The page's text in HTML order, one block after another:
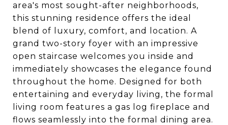
area's most sought-after neighborhoods,
this stunning residence offers the ideal
blend of luxury, comfort, and location. A
grand two-story foyer with an impressive
open staircase welcomes you inside and
immediately showcases the elegance found
throughout the home. Designed for both
entertaining and everyday living, the formal
living room features a gas log fireplace and
flows seamlessly into the formal dining area.